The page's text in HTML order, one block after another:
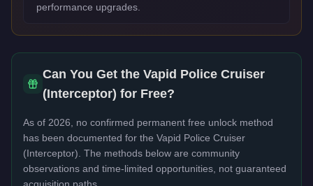
performance upgrades.
Can You Get the Vapid Police Cruiser
(Interceptor) for Free?
As of 2026, no confirmed permanent free unlock method
has been documented for the Vapid Police Cruiser
(Interceptor) . The methods below are community
observations and time-limited opportunities, not guaranteed